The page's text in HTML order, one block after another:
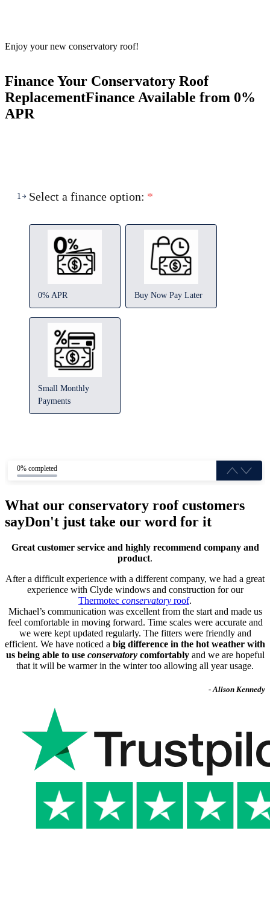
Enjoy your new conservatory roof!
Finance Your Conservatory Roof
ReplacementFinance Available from 0%
APR
1 Select a finance option: *
0% APR Buy Now Pay Later
Small Monthly
Payments
0% completed
What our conservatory roof customers
sayDon't just take our word for it
Great customer service and highly recommend company and
product.
After a difficult experience with a different company, we had a great
experience with Clyde windows and construction for our
Thermotec conservatory roof.
Michael’s communication was excellent from the start and made us
feel comfortable in moving forward. Time scales were accurate and
we were kept updated regularly. The fitters were friendly and
efficient. We have noticed a big difference in the hot weather with
us being able to use conservatorycomfortablyand we are hopeful
that it will be warmer in the winter too allowing all year usage.
- Alison Kennedy